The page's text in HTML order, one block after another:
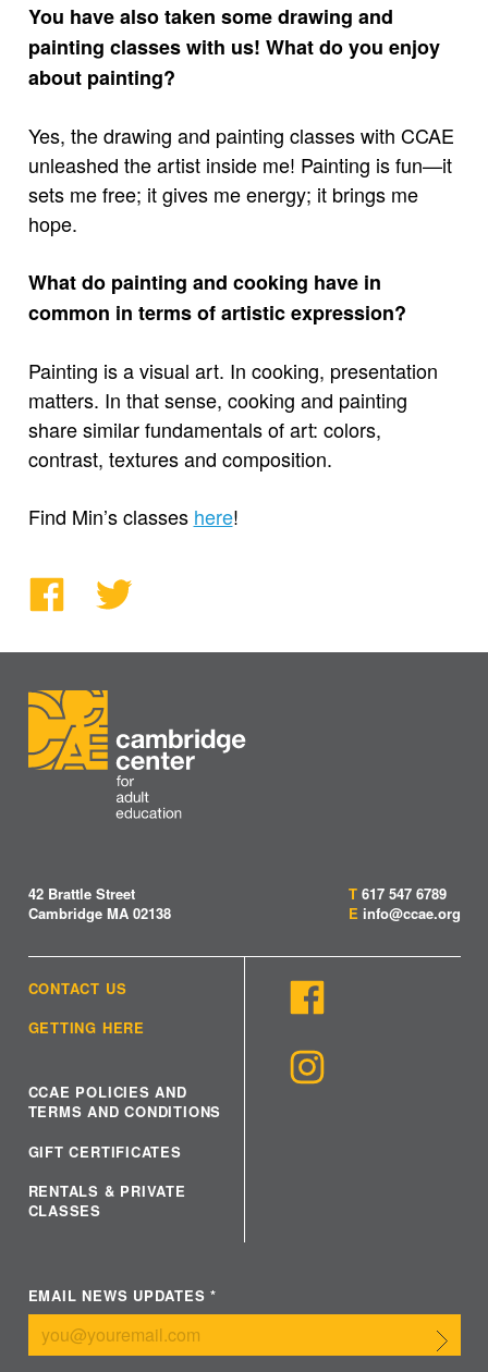
You have also taken some drawing and
painting classes with us! What do you enjoy
about painting?
Yes, the drawing and painting classes with CCAE
unleashed the artist inside me! Painting is fun—it
sets me free; it gives me energy; it brings me
hope.
What do painting and cooking have in
common in terms of artistic expression?
Painting is a visual art. In cooking, presentation
matters. In that sense, cooking and painting
share similar fundamentals of art: colors,
contrast, textures and composition.
Find Min’s classes here!
42 Brattle Street
Cambridge MA 02138
T 617 547 6789
E info@ccae.org
CONTACT US
GETTING HERE
CCAE POLICIES AND
TERMS AND CONDITIONS
GIFT CERTIFICATES
RENTALS & PRIVATE
CLASSES
EMAIL NEWS UPDATES*
Submit